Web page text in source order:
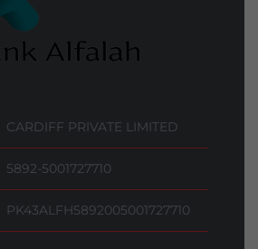
CARDIFF PRIVATE LIMITED
5892-5001727710
PK43ALFH5892005001727710